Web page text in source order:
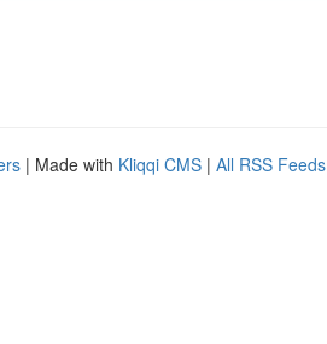
| Made with Kliqqi CMS | All RSS Feeds